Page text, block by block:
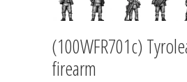
(100WFR701c)
firearm